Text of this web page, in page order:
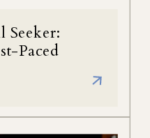
Seeker:
Paced